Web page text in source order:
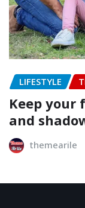
LIFESTYLE
Keep your
and
themearile